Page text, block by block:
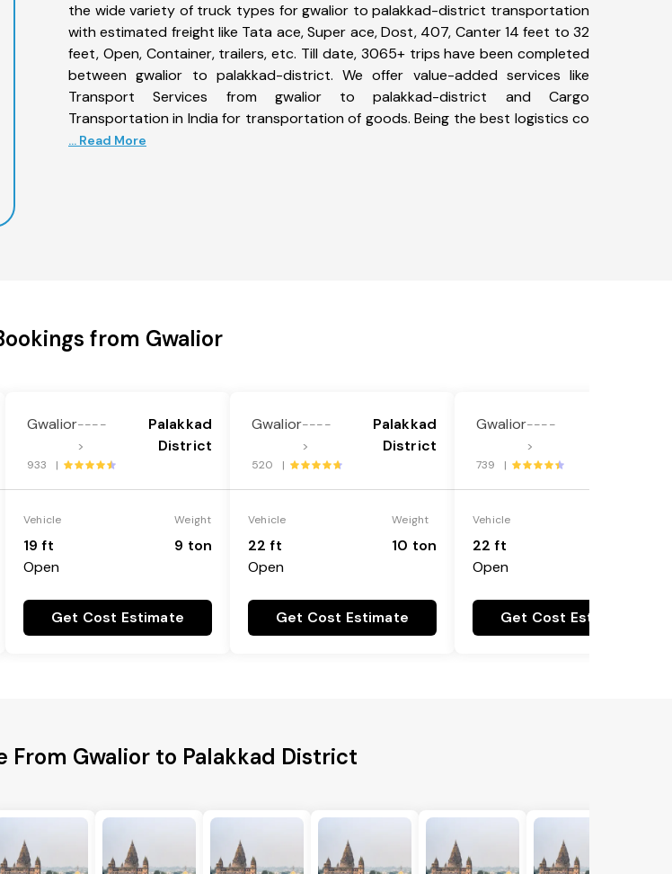
the wide variety of truck types for gwalior to palakkad-district transportation
with estimated freight like Tata ace, Super ace, Dost, 407, Canter 14 feet to 32
feet, Open, Container, trailers, etc. Till date, 3065+ trips have been completed
between gwalior to palakkad-district. We offer value-added services like
Transport Services from gwalior to palakkad-district and Cargo
Transportation in India for transportation of goods. Being the best logistics co
... Read More
from Gwalior
Gwalior----
>
Palakkad
District
933 |
Vehicle
19 ft
Open
Weight
9 ton
Get Cost Estimate
Gwalior----
>
Palakkad
District
520 |
Vehicle
22 ft
Open
Weight
10 ton
Get Cost Estimate
Gwalior----
>
739 |
Vehicle
22 ft
Open
Get Cost Estimate
From Gwalior to Palakkad District